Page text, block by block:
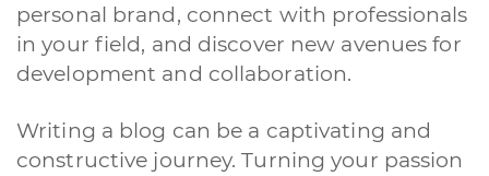
personal brand, connect with professionals
in your field, and discover new avenues for
development and collaboration.
Writing a blog can be a captivating and
constructive journey. Turning your passion